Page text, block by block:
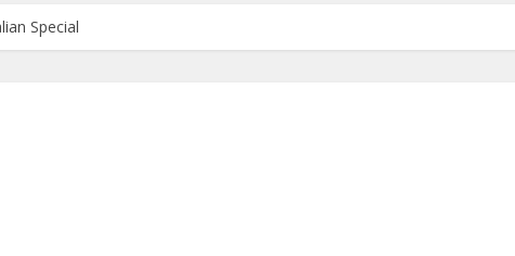
Special